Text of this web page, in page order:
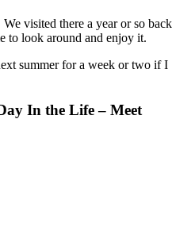
visited there a year or so back
to look around and enjoy it.
summer for a week or two if I
In the Life – Meet